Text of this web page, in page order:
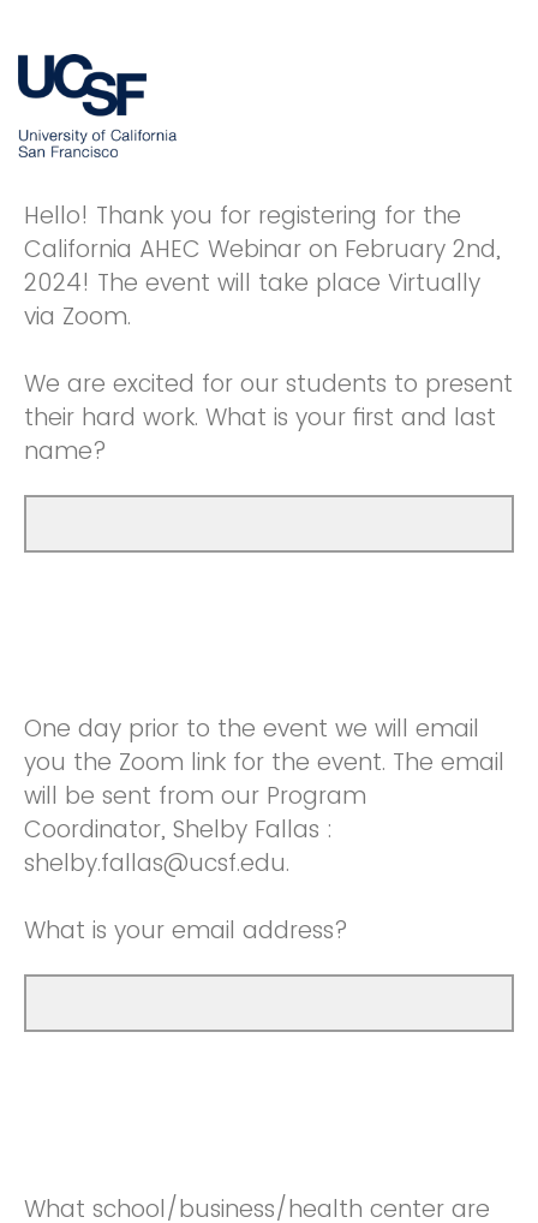
Hello! Thank you for registering for the
California AHEC Webinar on February 2nd,
2024! The event will take place Virtually
via Zoom.
We are excited for our students to present
their hard work. What is your first and last
name?
One day prior to the event we will email
you the Zoom link for the event. The email
will be sent from our Program
Coordinator, Shelby Fallas :
shelby.fallas@ucsf.edu.
What is your email address?
What school/business/health center are